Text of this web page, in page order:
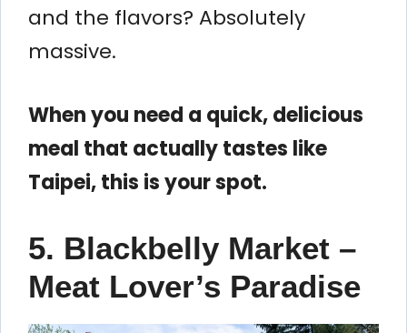
and the flavors? Absolutely
massive.
When you need a quick, delicious
meal that actually tastes like
Taipei, this is your spot.
5. Blackbelly Market –
Meat Lover’s Paradise